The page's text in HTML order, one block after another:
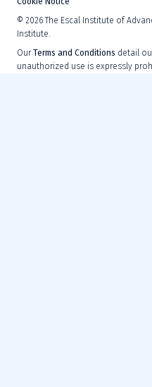
© 2026 The Escal Institute of
Institute.
OurTerms and Conditions detail
unauthorized use is expressly